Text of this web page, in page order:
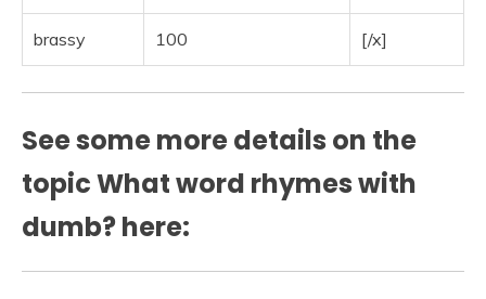
brassy 100 [/x]
See some more details on the
topic What word rhymes with
dumb? here: